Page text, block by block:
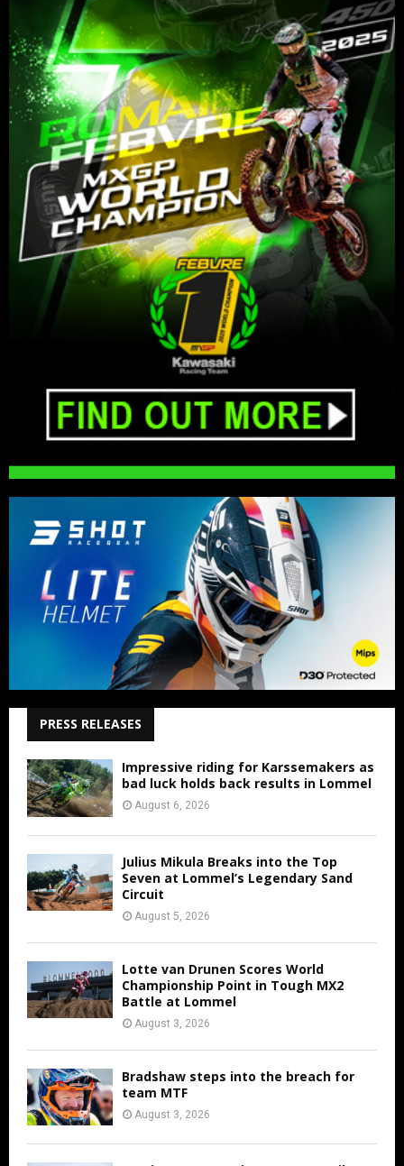
PRESS RELEASES
Impressive riding for Karssemakers as
bad luck holds back results in Lommel
August 6, 2026
Julius Mikula Breaks into the Top
Seven at Lommel’s Legendary Sand
Circuit
August 5, 2026
Lotte van Drunen Scores World
Championship Point in Tough MX2
Battle at Lommel
August 3, 2026
Bradshaw steps into the breach for
team MTF
August 3, 2026